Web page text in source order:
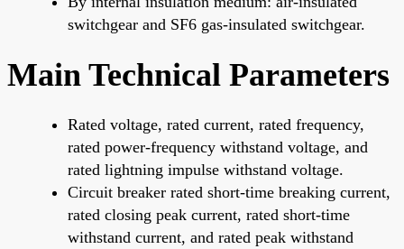
switchgear and SF6 gas-insulated switchgear.
Main Technical Parameters
Rated voltage, rated current, rated frequency,
rated power-frequency withstand voltage, and
rated lightning impulse withstand voltage.
Circuit breaker rated short-time breaking current,
rated closing peak current, rated short-time
withstand current, and rated peak withstand